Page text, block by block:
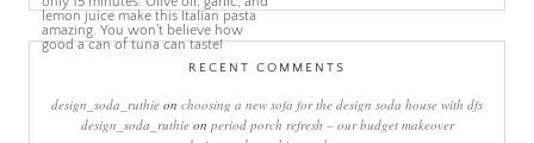
RECENT COMMENTS
design_soda_ruthie on choosing a new sofa for the design soda house with dfs
design_soda_ruthieon period porch refresh – our budget makeover